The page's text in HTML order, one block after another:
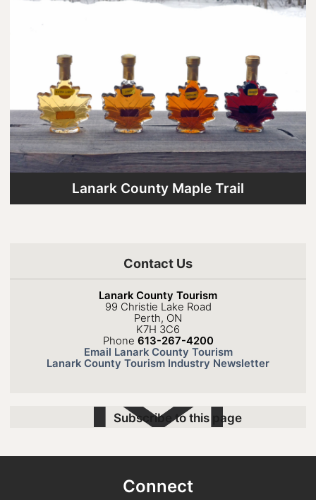
Lanark County Maple Trail
Contact Us
Lanark County Tourism
99 Christie Lake Road
Perth, ON
K7H 3C6
Phone 613-267-4200
Email Lanark County Tourism
Lanark County Tourism Industry Newsletter
Subscribe to this page
Connect